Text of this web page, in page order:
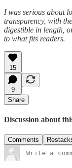
I was serious about
transparency, with
digestible in length,
to what fits readers.
15
9
Share
Discussion about
Comments